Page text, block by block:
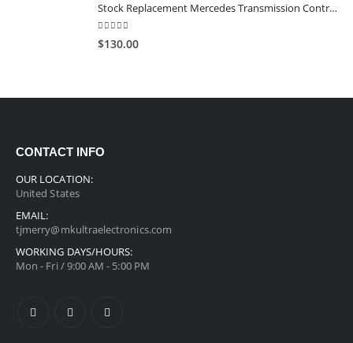
Stock Replacement Mercedes Transmission Control Modules EGS52
5.00 out of 5
$130.00
CONTACT INFO
OUR LOCATION:
United States
EMAIL:
tjmerry@mkultraelectronics.com
WORKING DAYS/HOURS:
Mon - Fri / 9:00 AM - 5:00 PM